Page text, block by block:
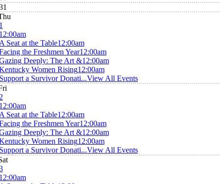
Seat at the Table12:00am
the Freshmen Year12:00am
Deeply: The Art &12:00am
Women Rising12:00am
a Survivor Donati...View All Events
Seat at the Table12:00am
the Freshmen Year12:00am
Deeply: The Art &12:00am
Women Rising12:00am
a Survivor Donati...View All Events